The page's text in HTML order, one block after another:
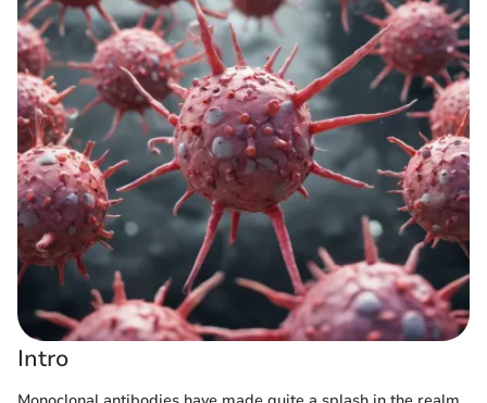
Intro